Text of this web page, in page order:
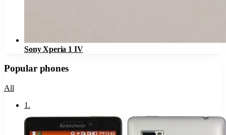
Sony Xperia 1 IV
Popular phones
All
1 .